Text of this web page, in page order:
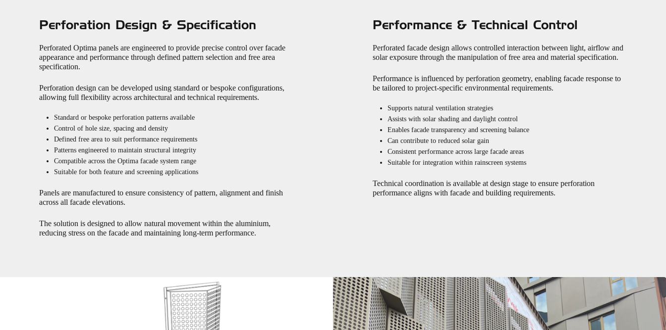
Perforation Design & Specification
Perforated Optima panels are engineered to provide precise control over facade
appearance and performance through defined pattern selection and free area
specification.
Perforation design can be developed using standard or bespoke configurations,
allowing full flexibility across architectural and technical requirements.
Standard or bespoke perforation patterns available
Control of hole size, spacing and density
Defined free area to suit performance requirements
Patterns engineered to maintain structural integrity
Compatible across the Optima facade system range
Suitable for both feature and screening applications
Panels are manufactured to ensure consistency of pattern, alignment and finish
across all facade elevations.
The solution is designed to allow natural movement within the aluminium,
reducing stress on the facade and maintaining long-term performance.
Performance & Technical Control
Perforated facade design allows controlled interaction between light, airflow and
solar exposure through the manipulation of free area and material specification.
Performance is influenced by perforation geometry, enabling facade response to
be tailored to project-specific environmental requirements.
Supports natural ventilation strategies
Assists with solar shading and daylight control
Enables facade transparency and screening balance
Can contribute to reduced solar gain
Consistent performance across large facade areas
Suitable for integration within rainscreen systems
Technical coordination is available at design stage to ensure perforation
performance aligns with facade and building requirements.